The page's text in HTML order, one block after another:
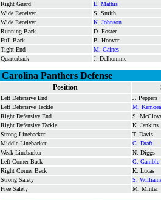
Right Guard
E. Mathis
Wide Receiver
S. Smith
Wide Receiver
K. Johnson
Running Back
D. Foster
Full Back
B. Hoover
Tight End
M. Gaines
Quarterback
J. Delhomme
Carolina Panthers Defense
Position
Left Defensive End
J. Peppers
Left Defensive Tackle
M.
Right Defensive End
S.
Right Defensive Tackle
K. Jenkins
Strong Linebacker
T. Davis
Middle Linebacker
C. Draft
Weak Linebacker
N. Diggs
Left Corner Back
C. Gamble
Right Corner Back
K. Lucas
Strong Safety
S.
Free Safety
M. Minter